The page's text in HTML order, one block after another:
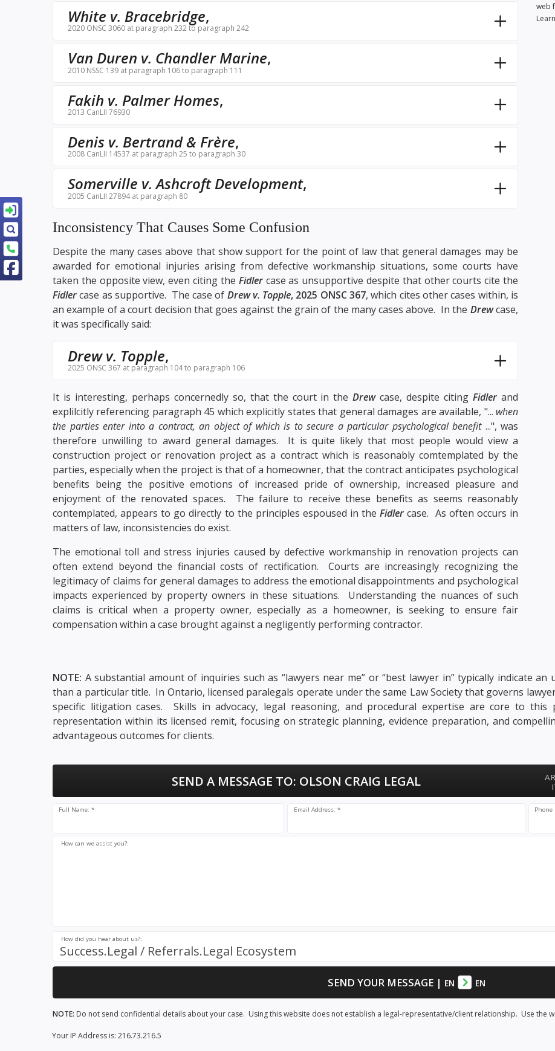
White v. Bracebridge,
2020 ONSC 3060 at paragraph 232 to paragraph 242
Van Duren v. Chandler Marine,
2010 NSSC 139 at paragraph 106 to paragraph 111
Fakih v. Palmer Homes,
2013 CanLII 76930
Denis v. Bertrand & Frère,
2008 CanLII 14537 at paragraph 25 to paragraph 30
Somerville v. Ashcroft Development,
2005 CanLII 27894 at paragraph 80
Inconsistency That Causes Some Confusion
Despite the many cases above that show support for the point of law that general damages may be
awarded for emotional injuries arising from defective workmanship situations, some courts have
taken the opposite view, even citing the Fidlercase as unsupportive despite that other courts cite the
Fidlercase as supportive. The case of Drew v. Topple, 2025 ONSC 367, which cites other cases within, is
an example of a court decision that goes against the grain of the many cases above. In the Drewcase,
it was specifically said:
Drew v. Topple,
2025 ONSC 367 at paragraph 104 to paragraph 106
It is interesting, perhaps concernedly so, that the court in theDrewcase, despite citingFidler and
explilcitly referencing paragraph 45 which explicitly states that general damages are available, "... when
the parties enter into a contract, an object of which is to secure a particular psychological benefit...", was
therefore unwilling to award general damages. It is quite likely that most people would view a
construction project or renovation project as a contract which is reasonably comtemplated by the
parties, especially when the project is that of a homeowner, that the contract anticipates psychological
benefits being the positive emotions of increased pride of ownership, increased pleasure and
enjoyment of the renovated spaces. The failure to receive these benefits as seems reasonably
contemplated, appears to go directly to the principles espoused in theFidler case. As often occurs in
matters of law, inconsistencies do exist.
The emotional toll and stress injuries caused by defective workmanship in renovation projects can
often extend beyond the financial costs of rectification. Courts are increasingly recognizing the
legitimacy of claims for general damages to address the emotional disappointments and psychological
impacts experienced by property owners in these situations. Understanding the nuances of such
claims is critical when a property owner, especially as a homeowner, is seeking to ensure fair
compensation within a case brought against a negligently performing contractor.
web
NOTE: A substantial amount of inquiries such as “lawyers near me” or “best lawyer in” typically indicate
than a particular title. In Ontario, licensed paralegals operate under the same Law Society that governs
specific litigation cases. Skills in advocacy, legal reasoning, and procedural expertise are core to
representation within its licensed remit, focusing on strategic planning, evidence preparation, and
advantageous outcomes for clients.
AR
SEND A MESSAGE TO: OLSON CRAIG LEGAL
Full Name: * Email Address: *
How can we assist you?:
Success.Legal / Referrals.Legal Ecosystem
How did you hear about us?:
SEND YOUR MESSAGE| EN EN
NOTE: Do not send confidential details about your case. Using this website does not establish a legal-representative/client relationship. Use the
Your IP Address is: 216.73.216.5